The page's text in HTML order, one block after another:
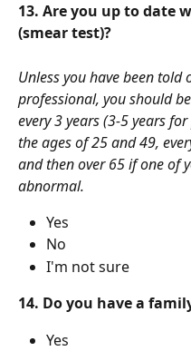
13. Are you up to date
(smear test)?
Unless you have been
professional, you should
every 3 years (3-5 years
the ages of 25 and 49,
and then over 65 if one of
abnormal.
Yes
No
I'm not sure
14. Do you have a
Yes